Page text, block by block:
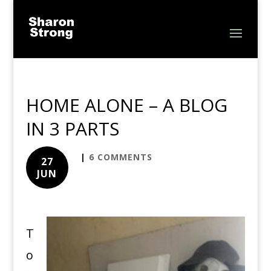
HOME ALONE – A BLOG
IN 3 PARTS
27
JUN
| 6 COMMENTS
T
o